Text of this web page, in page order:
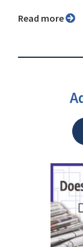
Read more